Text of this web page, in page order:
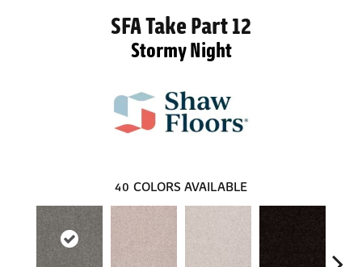
SFA Take Part 12
Stormy Night
40 COLORS AVAILABLE